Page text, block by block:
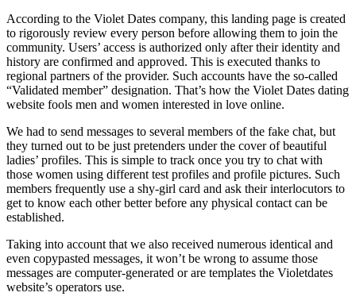
According to the Violet Dates company, this landing page is created
to rigorously review every person before allowing them to join the
community. Users’ access is authorized only after their identity and
history are confirmed and approved. This is executed thanks to
regional partners of the provider. Such accounts have the so-called
“Validated member” designation. That’s how the Violet Dates dating
website fools men and women interested in love online.
We had to send messages to several members of the fake chat, but
they turned out to be just pretenders under the cover of beautiful
ladies’ profiles. This is simple to track once you try to chat with
those women using different test profiles and profile pictures. Such
members frequently use a shy-girl card and ask their interlocutors to
get to know each other better before any physical contact can be
established.
Taking into account that we also received numerous identical and
even copypasted messages, it won’t be wrong to assume those
messages are computer-generated or are templates the Violetdates
website’s operators use.